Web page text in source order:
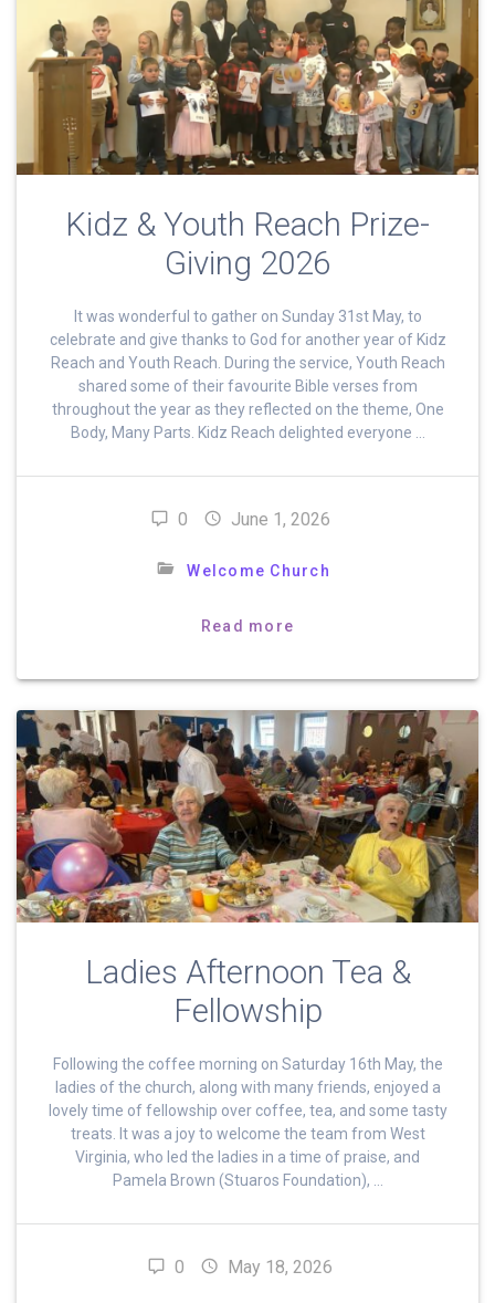
Kidz & Youth Reach Prize-
Giving 2026
It was wonderful to gather on Sunday 31st May, to
celebrate and give thanks to God for another year of Kidz
Reach and Youth Reach. During the service, Youth Reach
shared some of their favourite Bible verses from
throughout the year as they reflected on the theme, One
Body, Many Parts. Kidz Reach delighted everyone …
0 June 1, 2026
Welcome Church
Read more
Ladies Afternoon Tea &
Fellowship
Following the coffee morning on Saturday 16th May, the
ladies of the church, along with many friends, enjoyed a
lovely time of fellowship over coffee, tea, and some tasty
treats. It was a joy to welcome the team from West
Virginia, who led the ladies in a time of praise, and
Pamela Brown (Stuaros Foundation), …
0 May 18, 2026